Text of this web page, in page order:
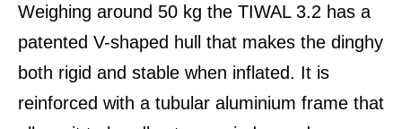
Weighing around 50 kg the TIWAL 3.2 has a
patented V-shaped hull that makes the dinghy
both rigid and stable when inflated. It is
reinforced with a tubular aluminium frame that